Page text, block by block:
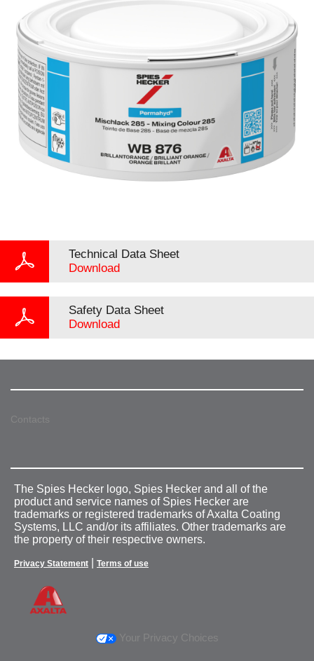
Technical Data Sheet
Download
Safety Data Sheet
Download
Contacts
The Spies Hecker logo, Spies Hecker and all of the
product and service names of Spies Hecker are
trademarks or registered trademarks of Axalta Coating
Systems, LLC and/or its affiliates. Other trademarks are
the property of their respective owners.
Privacy Statement Terms of use
Your Privacy Choices